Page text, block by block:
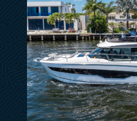
good faith but cannot
accuracy of this information
condition of the vessel. A
his agents, or his surveyors,
details as the buyer desires
vessel is offered subject to
change, or withdrawal
Listing MLS byYachtr.com